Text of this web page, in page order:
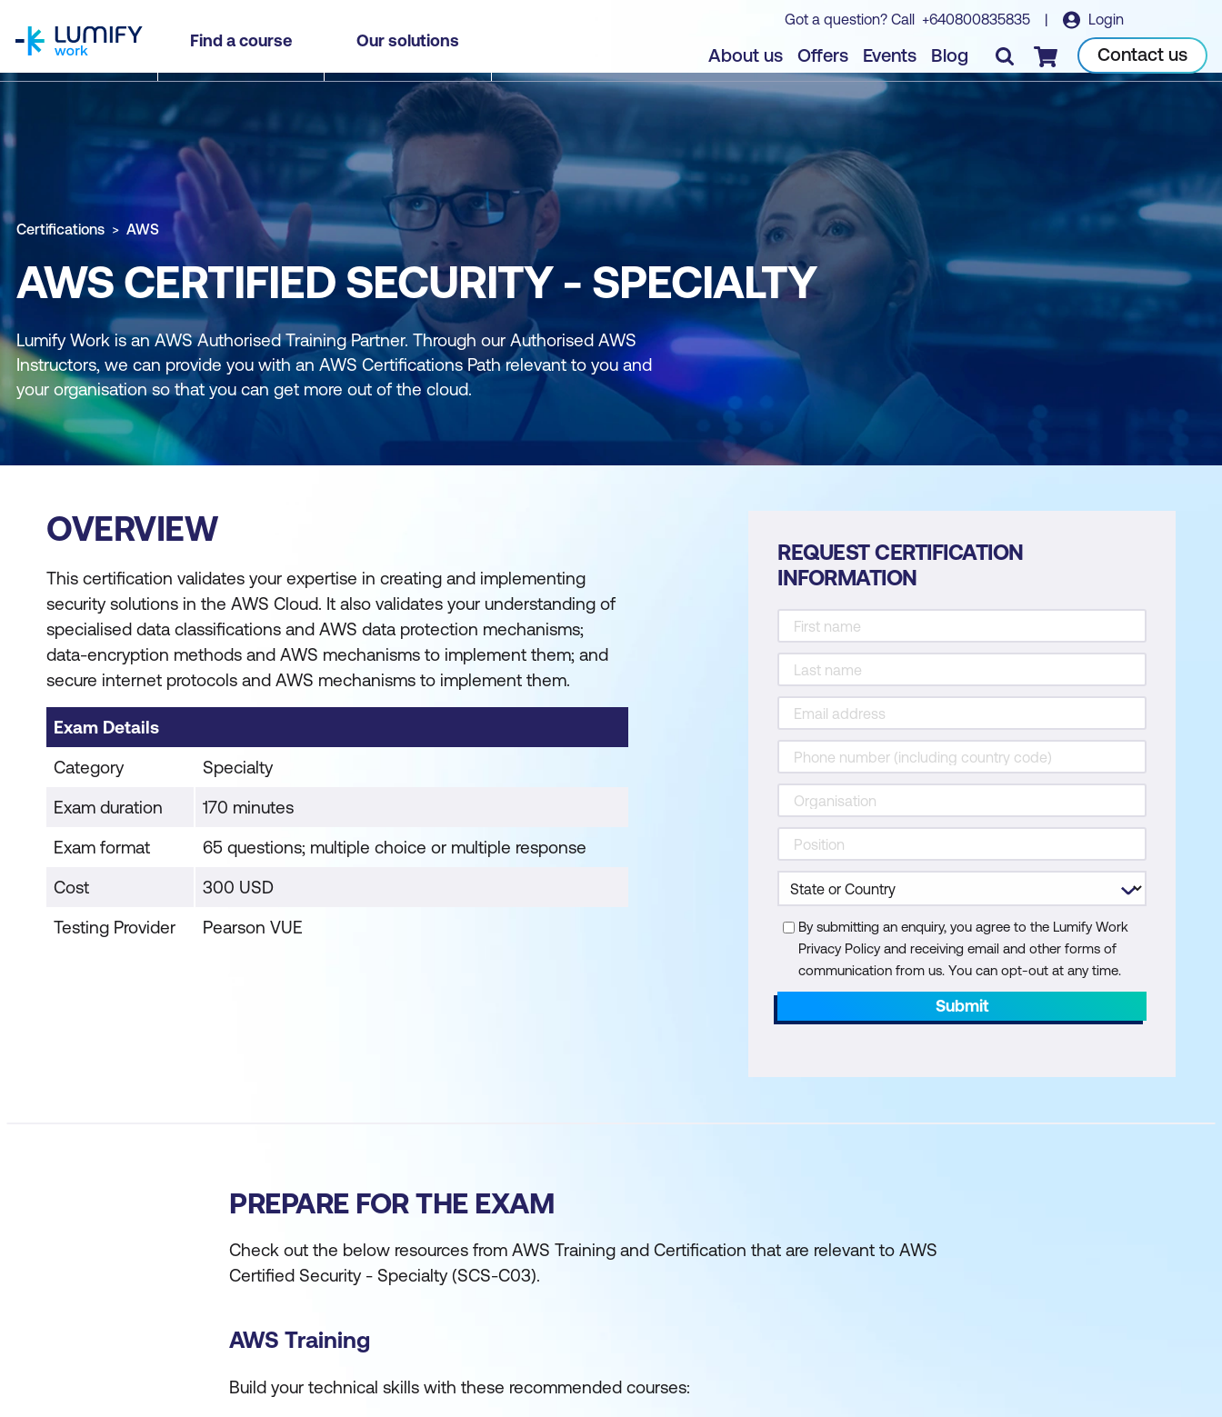
Find a course Our solutions
Got a question? Call +640800835835 | Login
About us Offers Events Blog Checkout Contact us
Certifications AWS
AWS CERTIFIED SECURITY - SPECIALTY
Lumify Work is an AWS Authorised Training Partner. Through our Authorised AWS
Instructors, we can provide you with an AWS Certifications Path relevant to you and
your organisation so that you can get more out of the cloud.
OVERVIEW
This certification validates your expertise in creating and implementing
security solutions in the AWS Cloud. It also validates your understanding of
specialised data classifications and AWS data protection mechanisms;
data-encryption methods and AWS mechanisms to implement them; and
secure internet protocols and AWS mechanisms to implement them.
Exam Details
Category
Specialty
Exam duration
170 minutes
Exam format
65 questions; multiple choice or multiple response
Cost
300 USD
Testing Provider
Pearson VUE
REQUEST CERTIFICATION
INFORMATION
By submitting an enquiry, you agree to the Lumify Work
Privacy Policy and receiving email and other forms of
communication from us. You can opt-out at any time.
Submit
PREPARE FOR THE EXAM
Check out the below resources from AWS Training and Certification that are relevant to AWS
Certified Security - Specialty (SCS-C03).
AWS Training
Build your technical skills with these recommended courses: